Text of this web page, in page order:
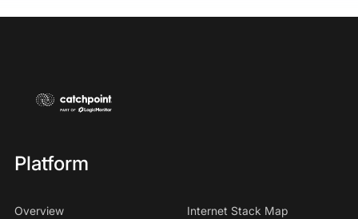
Platform
Overview Internet Stack Map